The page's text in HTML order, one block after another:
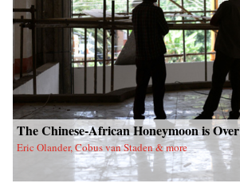
The Chinese-African Honeymoon is Over
Eric Olander, Cobus van Staden & more